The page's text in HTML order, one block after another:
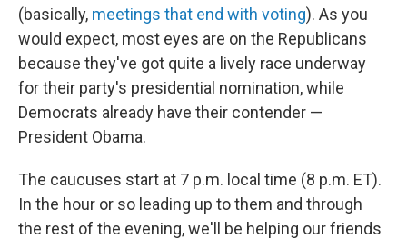
(basically, meetings that end with voting). As you
would expect, most eyes are on the Republicans
because they've got quite a lively race underway
for their party's presidential nomination, while
Democrats already have their contender —
President Obama.
The caucuses start at 7 p.m. local time (8 p.m. ET).
In the hour or so leading up to them and through
the rest of the evening, we'll be helping our friends